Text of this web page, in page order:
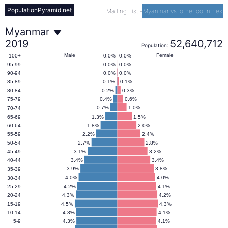
Mailing List - Myanmar vs. other countries
PopulationPyramid.net
Myanmar
Population
Pyramid
2019
Myanmar
2019
Population: 52,640,712
4.1%
4.3%
4.1%
4.3%
4.3%
4.5%
4.2%
4.3%
4.1%
4.2%
4.0%
4.0%
3.8%
3.9%
3.4%
3.4%
3.2%
3.1%
2.8%
2.7%
2.4%
2.2%
2.0%
1.8%
1.5%
1.3%
1.0%
0.7%
0.6%
0.4%
0.3%
0.2%
0.1%
0.1%
0.0%
0.0%
0.0%
0.0%
0.0%
0.0% Female
Male
5-9
10-14
15-19
20-24
25-29
30-34
35-39
40-44
45-49
50-54
55-59
60-64
65-69
70-74
75-79
80-84
85-89
90-94
95-99
100+